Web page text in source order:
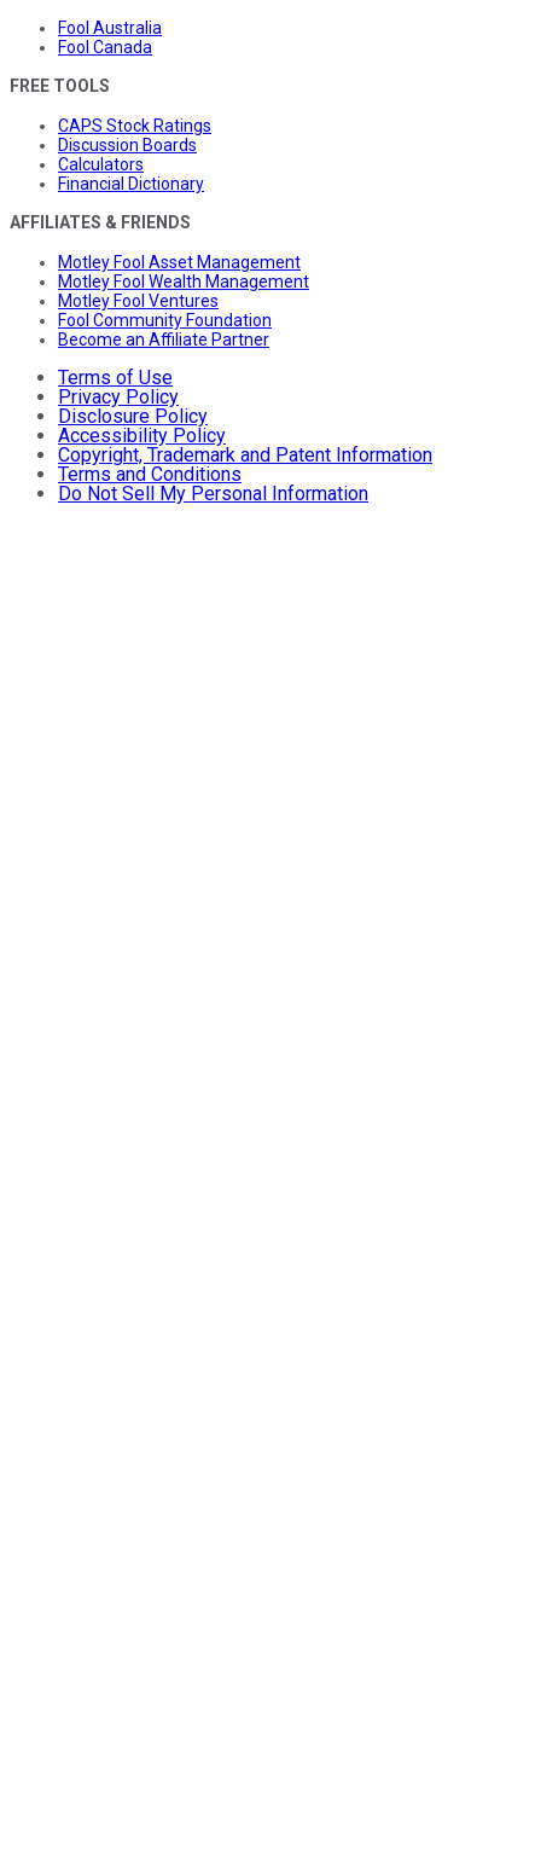
Fool Australia
Fool Canada
FREE TOOLS
CAPS Stock Ratings
Discussion Boards
Calculators
Financial Dictionary
AFFILIATES & FRIENDS
Motley Fool Asset Management
Motley Fool Wealth Management
Motley Fool Ventures
Fool Community Foundation
Become an Affiliate Partner
Terms of Use
Privacy Policy
Disclosure Policy
Accessibility Policy
Copyright, Trademark and Patent Information
Terms and Conditions
Do Not Sell My Personal Information